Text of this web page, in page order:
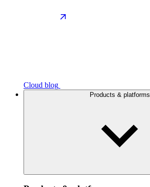
Cloud blog
Products & platforms